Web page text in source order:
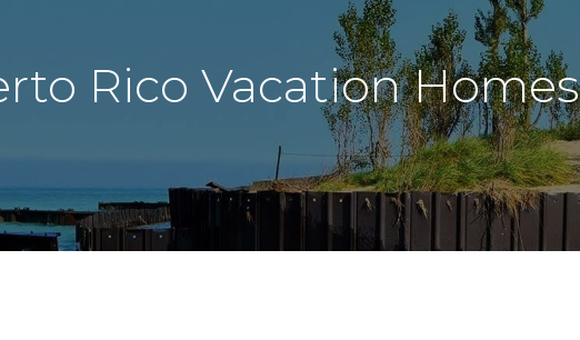
Rico Vacation Homes